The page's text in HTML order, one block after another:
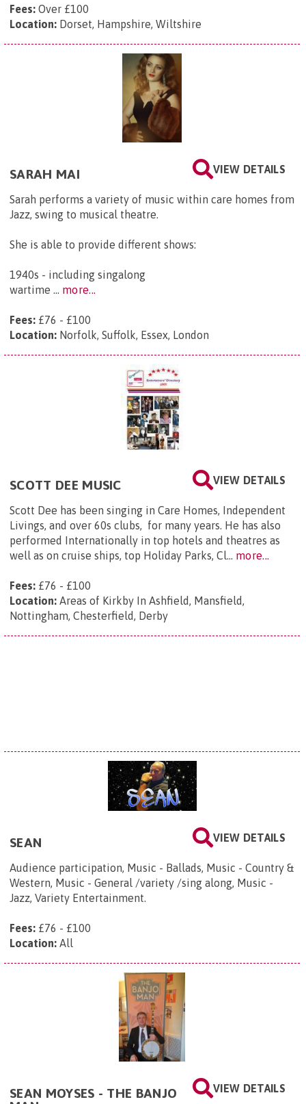
Fees: Over £100
Location: Dorset, Hampshire, Wiltshire
VIEW DETAILS
SARAH MAI
Sarah performs a variety of music within care homes from
Jazz, swing to musical theatre.
She is able to provide different shows:
1940s - including singalong
wartime ... more...
Fees: £76 - £100
Location: Norfolk, Suffolk, Essex, London
VIEW DETAILS
SCOTT DEE MUSIC
Scott Dee has been singing in Care Homes, Independent
Livings, and over 60s clubs, for many years. He has also
performed Internationally in top hotels and theatres as
well as on cruise ships, top Holiday Parks, Cl... more...
Fees: £76 - £100
Location: Areas of Kirkby In Ashfield, Mansfield,
Nottingham, Chesterfield, Derby
VIEW DETAILS
SEAN
Audience participation, Music - Ballads, Music - Country &
Western, Music - General /variety /sing along, Music -
Jazz, Variety Entertainment.
Fees: £76 - £100
Location: All
VIEW DETAILS
SEAN MOYSES - THE BANJO